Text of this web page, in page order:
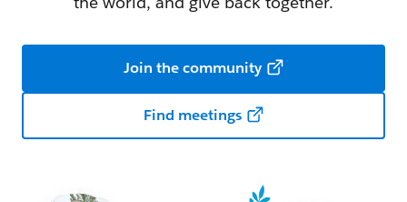
Join the community
Find meetings